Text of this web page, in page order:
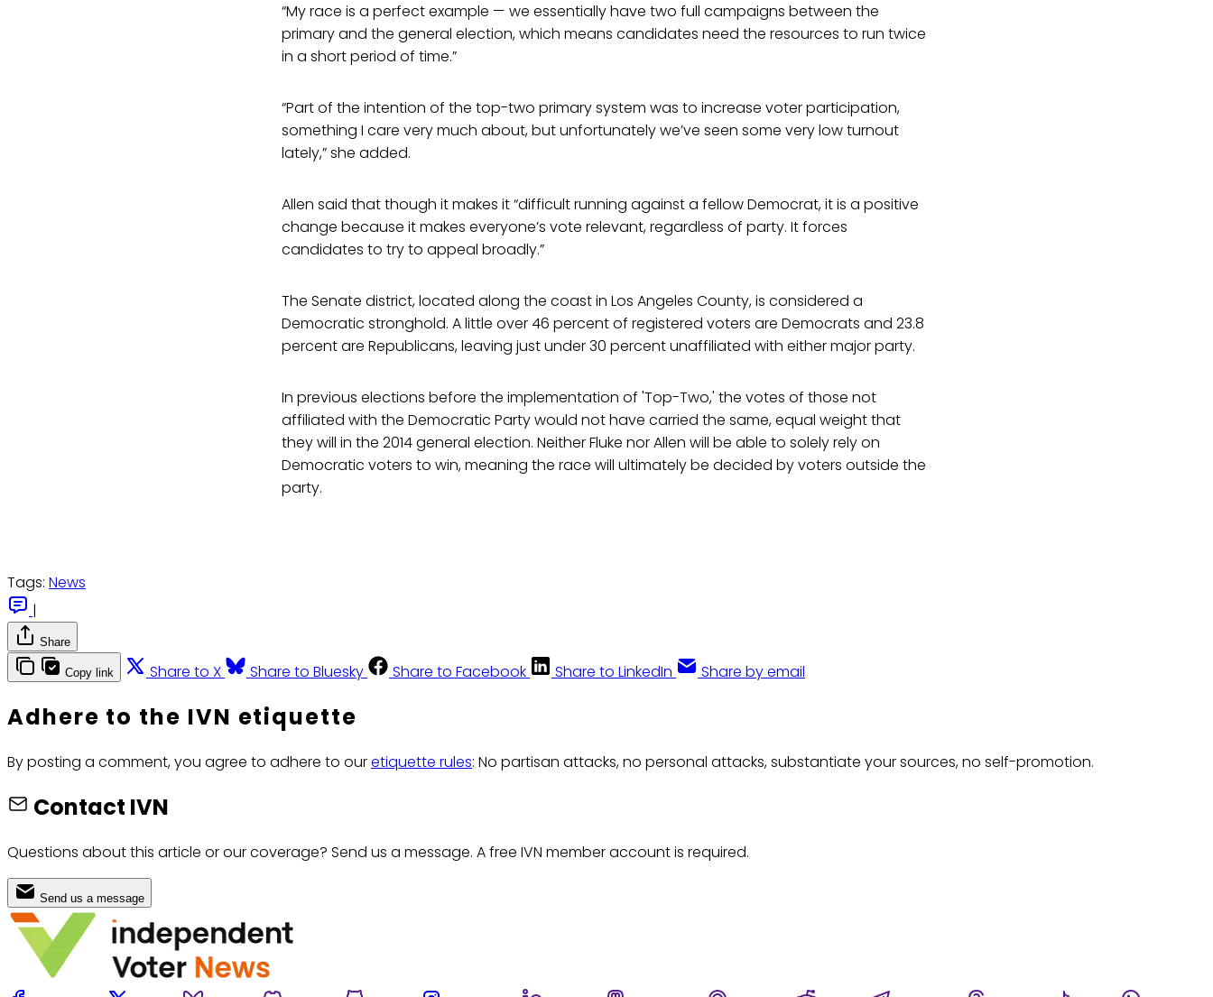
“My race is a perfect example — we essentially have two full campaigns between the
primary and the general election, which means candidates need the resources to run twice
in a short period of time.”
“Part of the intention of the top-two primary system was to increase voter participation,
something I care very much about, but unfortunately we’ve seen some very low turnout
lately,” she added.
Allen said that though it makes it “difficult running against a fellow Democrat, it is a positive
change because it makes everyone’s vote relevant, regardless of party. It forces
candidates to try to appeal broadly.”
The Senate district, located along the coast in Los Angeles County, is considered a
Democratic stronghold. A little over 46 percent of registered voters are Democrats and 23.8
percent are Republicans, leaving just under 30 percent unaffiliated with either major party.
In previous elections before the implementation of 'Top-Two,' the votes of those not
affiliated with the Democratic Party would not have carried the same, equal weight that
they will in the 2014 general election. Neither Fluke nor Allen will be able to solely rely on
Democratic voters to win, meaning the race will ultimately be decided by voters outside the
party.
Tags: News
|
Share
Copy link Share to X Share to Bluesky Share to Facebook Share to LinkedIn Share by email
Adhere to the IVN etiquette
By posting a comment, you agree to adhere to ouretiquette rules: No partisan attacks, no personal attacks, substantiate your sources, no self-promotion.
Contact IVN
Questions about this article or our coverage? Send us a message. A free IVN member account is required.
Send us a message